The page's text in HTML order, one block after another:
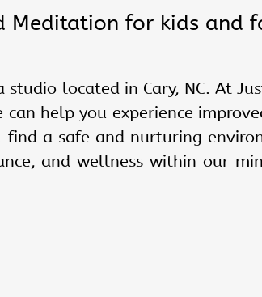
Meditation for kids and
studio located in Cary, NC. At
help you experience
a safe and nurturing
and wellness within our